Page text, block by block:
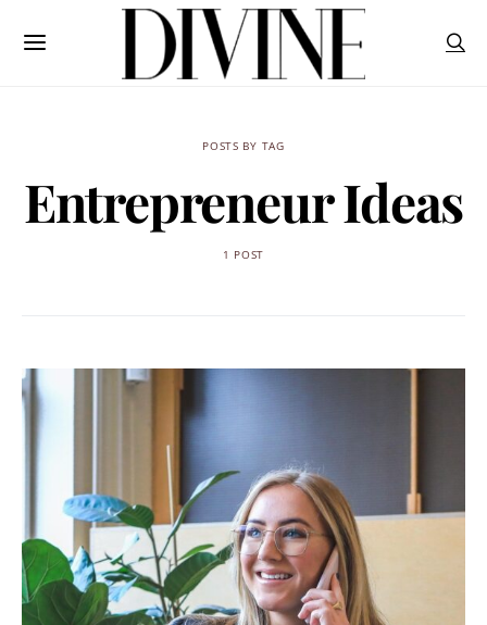
POSTS BY TAG
Entrepreneur Ideas
1 POST